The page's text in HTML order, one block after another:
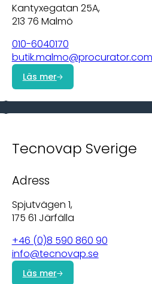
Kantyxegatan 25A,
213 76 Malmö
010-6040170
butik.malmo@procurator.com
Läs mer
Tecnovap Sverige
Adress
Spjutvägen 1,
175 61 Järfälla
+46 (0)8 590 860 90
info@tecnovap.se
Läs mer